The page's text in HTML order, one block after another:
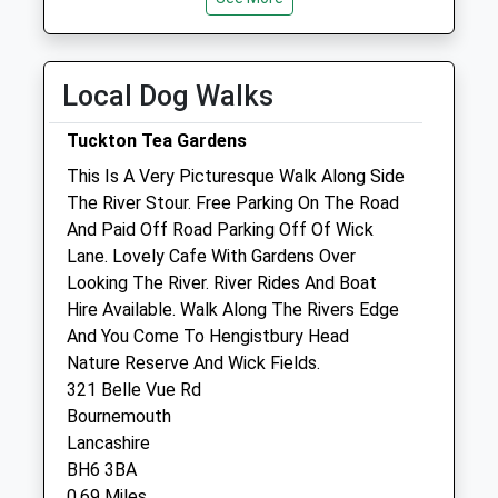
Collection:07:00
Wed
08:30
18:00
Thu
08:30
Fri
08:30
19:00
Sat
08:30
12:00
Sun
closed closed
Priory Veterinary Group
Priory Veterinary Hospital
59 Purewell
Christchurch
Dorset
BH23 1EN
01202 484466
Info@prioryvetgroup.com
0.55 Miles
Local Dog Walks
Tuckton Tea Gardens
This Is A Very Picturesque Walk Along Side
The River Stour. Free Parking On The Road
And Paid Off Road Parking Off Of Wick
Lane. Lovely Cafe With Gardens Over
Looking The River. River Rides And Boat
Hire Available. Walk Along The Rivers Edge
And You Come To Hengistbury Head
Nature Reserve And Wick Fields.
321 Belle Vue Rd
Bournemouth
Lancashire
BH6 3BA